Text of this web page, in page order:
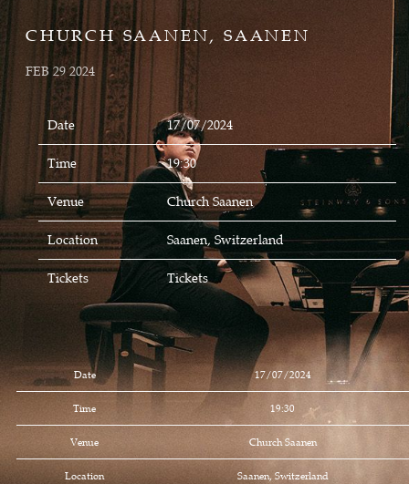
CHURCH SAANEN, SAANEN
FEB 29 2024
Date 17/07/2024
Time 19:30
Venue Church Saanen
Location Saanen, Switzerland
Tickets Tickets
Date 17/07/2024
Time 19:30
Venue Church Saanen
Location Saanen, Switzerland